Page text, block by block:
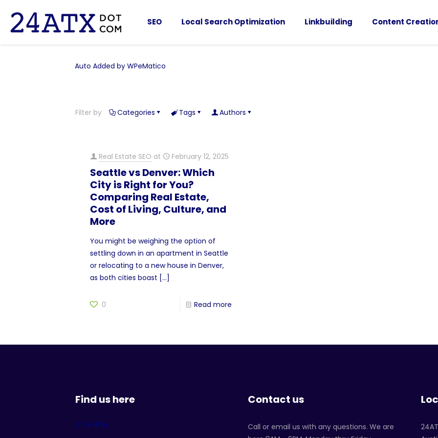
SEO Local Search Optimization Linkbuilding Content
Auto Added by WPeMatico
Filter by Categories Tags Authors
Real Estate SEO at February 12, 2025
Seattle vs Denver: Which
City is Right for You?
Comparing Real Estate,
Cost of Living, Culture, and
More
You might be weighing the option of
settling down in an apartment in Seattle
or relocating to a new house in Denver,
as both cities boast […]
0 Read more
Find us here Contact us
Call or email us with any questions. We are